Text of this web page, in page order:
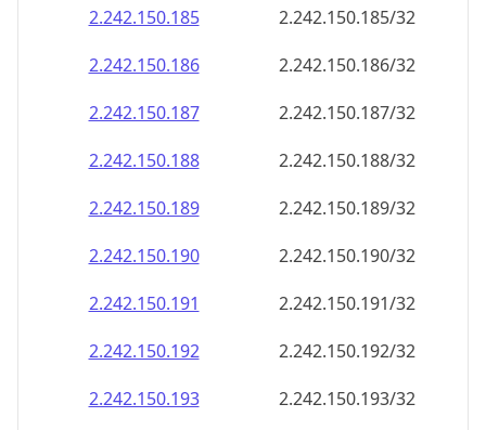
2.242.150.185
2.242.150.185/32
2.242.150.186
2.242.150.186/32
2.242.150.187
2.242.150.187/32
2.242.150.188
2.242.150.188/32
2.242.150.189
2.242.150.189/32
2.242.150.190
2.242.150.190/32
2.242.150.191
2.242.150.191/32
2.242.150.192
2.242.150.192/32
2.242.150.193
2.242.150.193/32